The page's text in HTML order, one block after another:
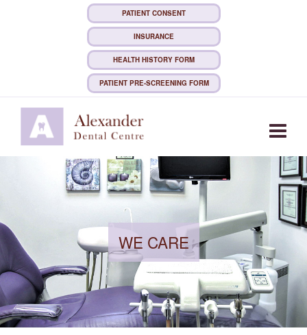
PATIENT CONSENT
INSURANCE
HEALTH HISTORY FORM
PATIENT PRE-SCREENING FORM
WE CARE